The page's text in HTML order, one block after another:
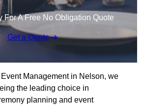
For A Free No Obligation Quote
Get a Quote
Management in Nelson, we
the leading choice in
planning and event